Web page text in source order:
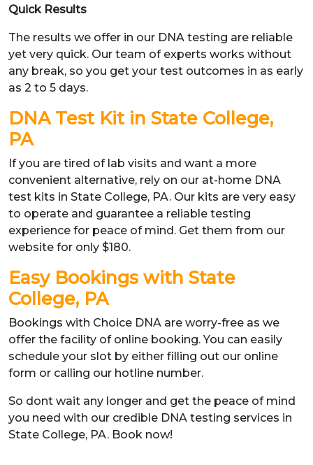
Quick Results
The results we offer in our DNA testing are reliable
yet very quick. Our team of experts works without
any break, so you get your test outcomes in as early
as 2 to 5 days.
DNA Test Kit in State College,
PA
If you are tired of lab visits and want a more
convenient alternative, rely on our at-home DNA
test kits in State College, PA. Our kits are very easy
to operate and guarantee a reliable testing
experience for peace of mind. Get them from our
website for only $180.
Easy Bookings with State
College, PA
Bookings with Choice DNA are worry-free as we
offer the facility of online booking. You can easily
schedule your slot by either filling out our online
form or calling our hotline number.
So dont wait any longer and get the peace of mind
you need with our credible DNA testing services in
State College, PA. Book now!